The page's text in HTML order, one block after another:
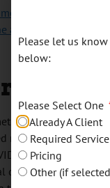
actual amounts you
flat
simplifies your
more than 50% of
19 pandemic. You
you worked at
Please let us
below:
Please Select One
Already A Client
Required
Pricing
Other (if